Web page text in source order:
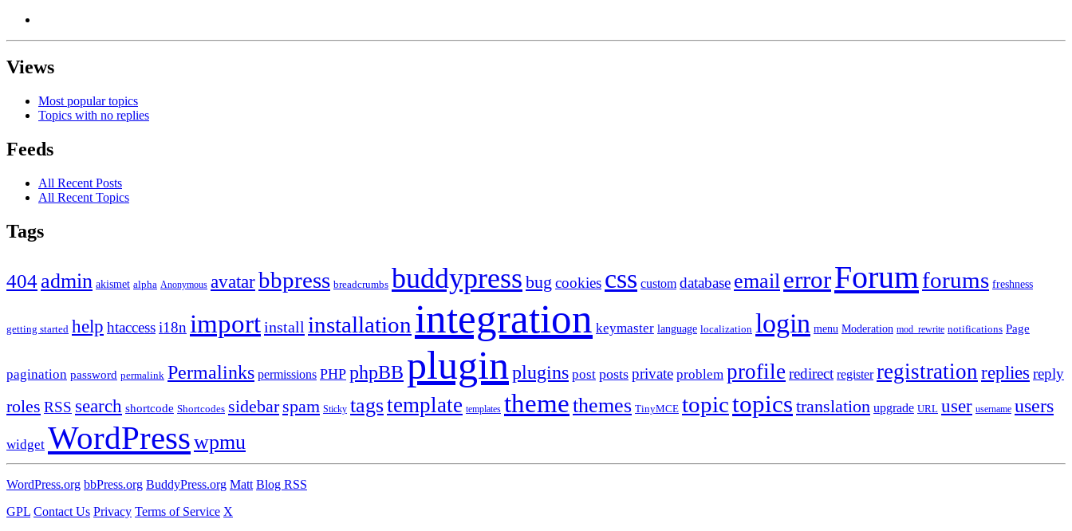
Views
Most popular topics
Topics with no replies
Feeds
All Recent Posts
All Recent Topics
Tags
404admin akismet alpha Anonymous avatarbbpress breadcrumbs buddypress bug cookies css custom database emailerrorForum forums freshness
getting started help htaccessi18n importinstall installation integration keymaster language localization login menu Moderation mod_rewrite notifications Page
pagination password permalink Permalinks permissions PHP phpBB pluginplugins post posts private problem profile redirect register registration replies reply
roles RSS search shortcode Shortcodes sidebar spam Sticky tagstemplate templates themethemes TinyMCE topictopics translation upgrade URL user username users
widget WordPresswpmu
WordPress.org bbPress.org BuddyPress.org Matt Blog RSS
GPL Contact Us Privacy Terms of Service X